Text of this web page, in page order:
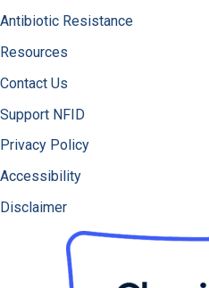
Antibiotic Resistance
Resources
Contact Us
Support NFID
Privacy Policy
Accessibility
Disclaimer